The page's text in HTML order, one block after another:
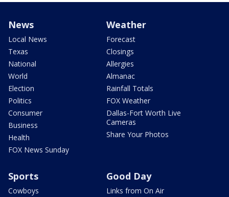
News
Local News
Texas
National
World
Election
Politics
Consumer
Business
Health
FOX News Sunday
Weather
Forecast
Closings
Allergies
Almanac
Rainfall Totals
FOX Weather
Dallas-Fort Worth Live
Cameras
Share Your Photos
Sports
Cowboys
Good Day
Links from On Air